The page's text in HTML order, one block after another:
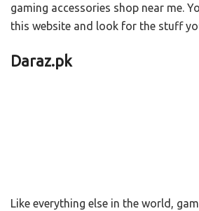
gaming accessories shop near me.
this website and look for the stuff
Daraz.pk
Like everything else in the world,